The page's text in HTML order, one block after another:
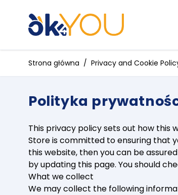
Strona główna / Privacy and Cookie
Polityka
This privacy policy sets out how this
Store is committed to ensuring that
this website, then you can be
by updating this page. You should
What we collect
We may collect the following